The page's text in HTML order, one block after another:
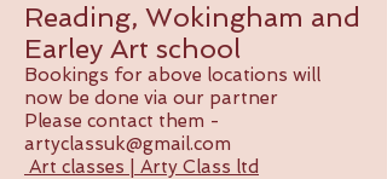
Reading, Wokingham and
Earley Art school
Bookings for above locations will
now be done via our partner
Please contact them -
artyclassuk@gmail.com
Art classes | Arty Class ltd